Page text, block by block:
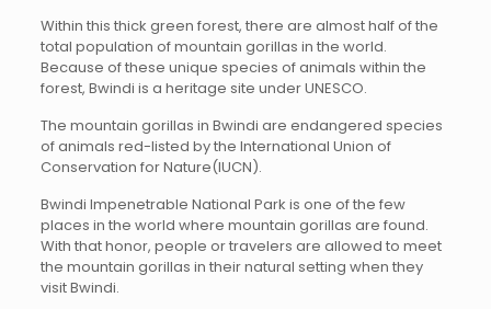
Within this thick green forest, there are almost half of the
total population of mountain gorillas in the world.
Because of these unique species of animals within the
forest, Bwindi is a heritage site under UNESCO.
The mountain gorillas in Bwindi are endangered species
of animals red-listed by the International Union of
Conservation for Nature(IUCN).
Bwindi Impenetrable National Park is one of the few
places in the world where mountain gorillas are found.
With that honor, people or travelers are allowed to meet
the mountain gorillas in their natural setting when they
visit Bwindi.